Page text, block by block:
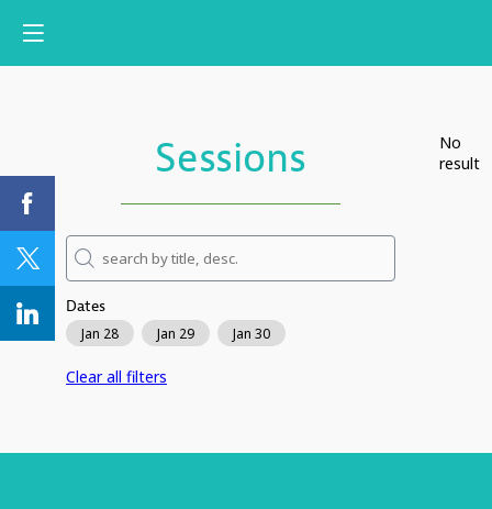
Sessions
Dates
Jan 28
Jan 29 Jan 30
Clear all filters
No
result